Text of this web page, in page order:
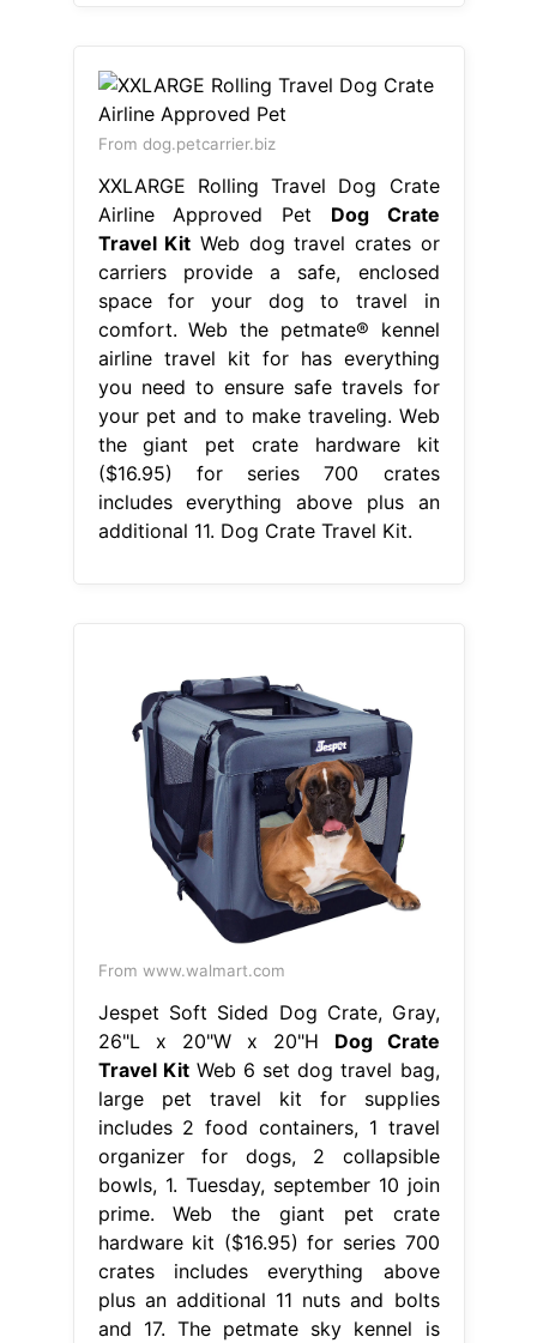
From dog.petcarrier.biz
XXLARGE Rolling Travel Dog Crate
Airline Approved Pet Dog Crate
Travel Kit Web dog travel crates or
carriers provide a safe, enclosed
space for your dog to travel in
comfort. Web the petmate® kennel
airline travel kit for has everything
you need to ensure safe travels for
your pet and to make traveling. Web
the giant pet crate hardware kit
($16.95) for series 700 crates
includes everything above plus an
additional 11. Dog Crate Travel Kit.
From www.walmart.com
Jespet Soft Sided Dog Crate, Gray,
26"L x 20"W x 20"H Dog Crate
Travel KitWeb 6 set dog travel bag,
large pet travel kit for supplies
includes 2 food containers, 1 travel
organizer for dogs, 2 collapsible
bowls, 1. Tuesday, september 10 join
prime. Web the giant pet crate
hardware kit ($16.95) for series 700
crates includes everything above
plus an additional 11 nuts and bolts
and 17. The petmate sky kennel is